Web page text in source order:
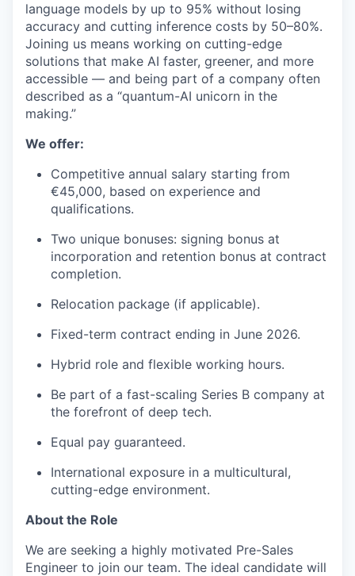
language models by up to 95% without losing
accuracy and cutting inference costs by 50–80%.
Joining us means working on cutting-edge
solutions that make AI faster, greener, and more
accessible — and being part of a company often
described as a “quantum-AI unicorn in the
making.”
We offer:
Competitive annual salary starting from
€45,000, based on experience and
qualifications.
Two unique bonuses: signing bonus at
incorporation and retention bonus at contract
completion.
Relocation package (if applicable).
Fixed-term contract ending in June 2026.
Hybrid role and flexible working hours.
Be part of a fast-scaling Series B company at
the forefront of deep tech.
Equal pay guaranteed.
International exposure in a multicultural,
cutting-edge environment.
About the Role
We are seeking a highly motivated Pre-Sales
Engineer to join our team. The ideal candidate will